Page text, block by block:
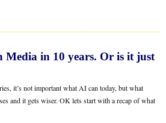
Media in 10 years. Or is it just
it’s not important what AI can today, but what
and it gets wiser. OK lets start with a recap of what